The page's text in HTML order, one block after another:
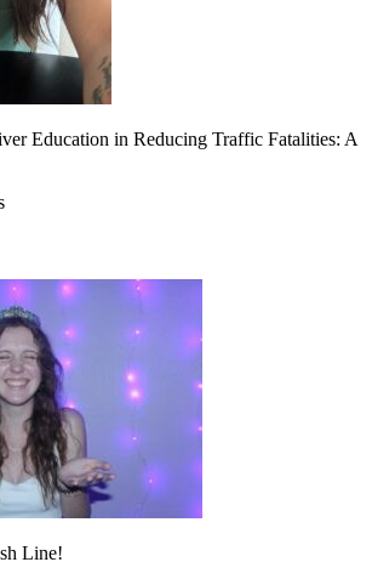
Education in Reducing Traffic Fatalities: A
Line!